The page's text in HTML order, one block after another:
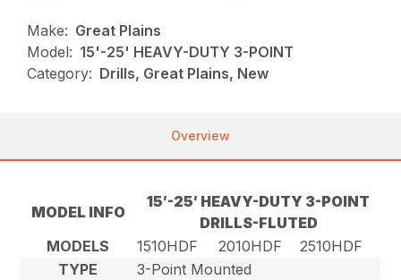
Make: Great Plains
Model: 15'-25' HEAVY-DUTY 3-POINT
Category: Drills, Great Plains, New
Overview
MODEL INFO
15′-25′ HEAVY-DUTY 3-POINT
DRILLS-FLUTED
MODELS
1510HDF 2010HDF
2510HDF
TYPE
3-Point Mounted